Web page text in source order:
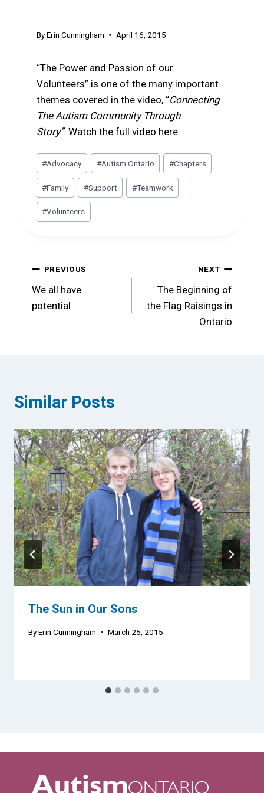
ByErin Cunningham April 16, 2015
“The Power and Passion of our
Volunteers” is one of the many important
themes covered in the video, “Connecting
The Autism Community Through
Story”.Watch the full video here.
Post
Tags:
#Advocacy #Autism Ontario #Chapters
#Family #Support #Teamwork
#Volunteers
Post
navigation
PREVIOUS
We all have
potential
NEXT
The Beginning of
the Flag Raisings in
Ontario
Similar Posts
The Sun in Our Sons
ByErin Cunningham March 25, 2015